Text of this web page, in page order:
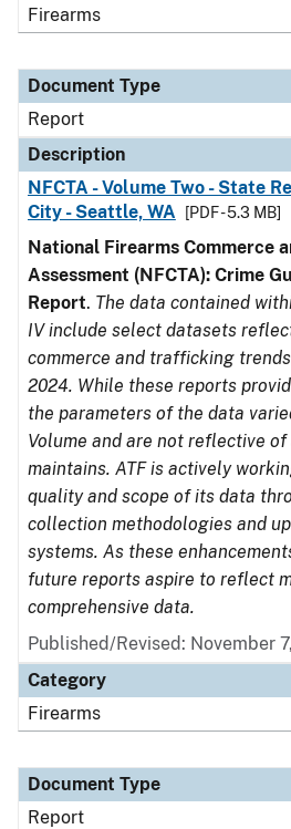
Firearms
Document Type
Report
Description
NFCTA - Volume Two - State
City - Seattle, WA
[PDF - 5.3 MB]
National Firearms Commerce
Assessment (NFCTA): Crime
Report. The data contained
IV include select datasets
commerce and trafficking
2024. While these reports
the parameters of the data
Volume and are not reflective
maintains. ATF is actively
quality and scope of its data
collection methodologies and
systems. As these
future reports aspire to reflect
comprehensive data.
Published/Revised: November
Category
Firearms
Document Type
Report